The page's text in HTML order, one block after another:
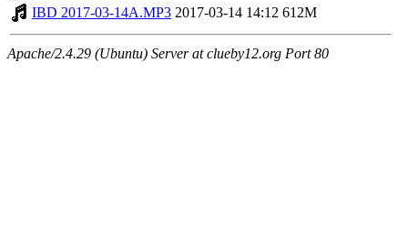
IBD 2017-03-14A.MP3 2017-03-14 14:12 612M
Apache/2.4.29 (Ubuntu) Server at clueby12.org Port 80